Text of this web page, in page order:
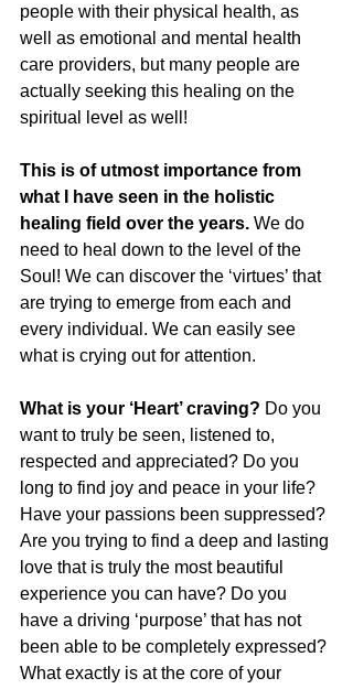
people with their physical health, as
well as emotional and mental health
care providers, but many people are
actually seeking this healing on the
spiritual level as well!
This is of utmost importance from
what I have seen in the holistic
healing field over the years. We do
need to heal down to the level of the
Soul! We can discover the ‘virtues’ that
are trying to emerge from each and
every individual. We can easily see
what is crying out for attention.
What is your ‘Heart’ craving? Do you
want to truly be seen, listened to,
respected and appreciated? Do you
long to find joy and peace in your life?
Have your passions been suppressed?
Are you trying to find a deep and lasting
love that is truly the most beautiful
experience you can have? Do you
have a driving ‘purpose’ that has not
been able to be completely expressed?
What exactly is at the core of your